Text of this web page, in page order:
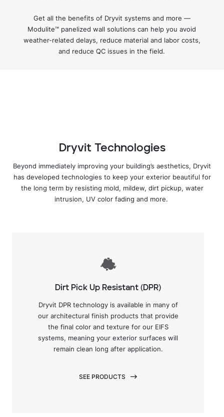
Get all the benefits of Dryvit systems and more —
Modulite™ panelized wall solutions can help you avoid
weather-related delays, reduce material and labor costs,
and reduce QC issues in the field.
Dryvit Technologies
Beyond immediately improving your building’s aesthetics, Dryvit
has developed technologies to keep your exterior beautiful for
the long term by resisting mold, mildew, dirt pickup, water
intrusion, UV color fading and more.
Dirt Pick Up Resistant (DPR)
Dryvit DPR technology is available in many of
our architectural finish products that provide
the final color and texture for our EIFS
systems, meaning your exterior surfaces will
remain clean long after application.
SEE PRODUCTS